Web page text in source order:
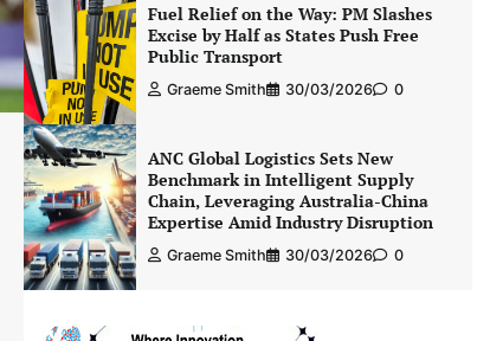
Fuel Relief on the Way: PM Slashes
Excise by Half as States Push Free
Public Transport
Graeme Smith 30/03/2026 0
ANC Global Logistics Sets New
Benchmark in Intelligent Supply
Chain, Leveraging Australia-China
Expertise Amid Industry Disruption
Graeme Smith 30/03/2026 0